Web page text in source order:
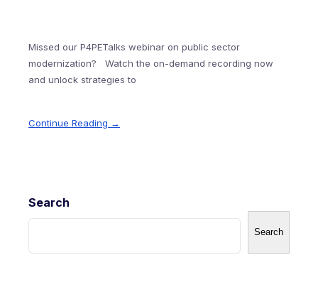
Missed our P4PETalks webinar on public sector
modernization? Watch the on-demand recording now
and unlock strategies to
Continue Reading →
Search
Search